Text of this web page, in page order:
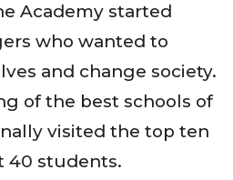
Academy started
who wanted to
and change society.
of the best schools of
visited the top ten
40 students.